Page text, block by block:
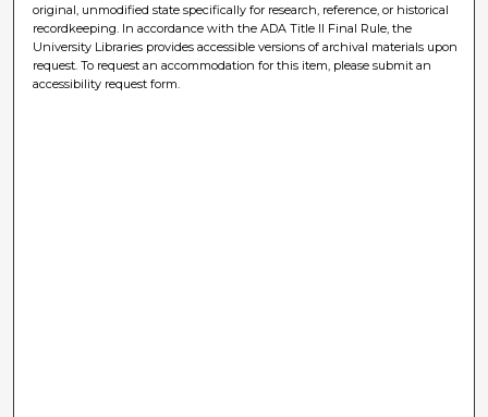
original, unmodified state specifically for research, reference, or historical
recordkeeping. In accordance with the ADA Title II Final Rule, the
University Libraries provides accessible versions of archival materials upon
request. To request an accommodation for this item, please submit an
accessibility request form.